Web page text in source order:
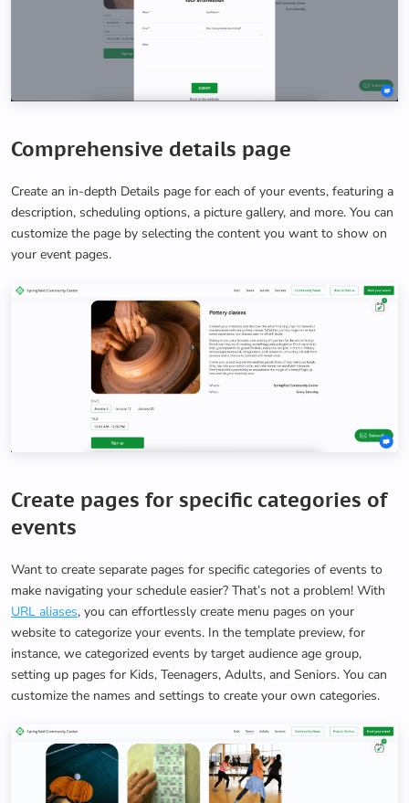
Comprehensive details page
Create an in-depth Details page for each of your events, featuring a
description, scheduling options, a picture gallery, and more. You can
customize the page by selecting the content you want to show on
your event pages.
Create pages for specific categories of
events
Want to create separate pages for specific categories of events to
make navigating your schedule easier? That’s not a problem! With
URL aliases, you can effortlessly create menu pages on your
website to categorize your events. In the template preview, for
instance, we categorized events by target audience age group,
setting up pages for Kids, Teenagers, Adults, and Seniors. You can
customize the names and settings to create your own categories.